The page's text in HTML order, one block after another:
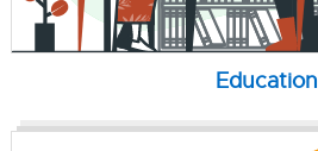
Education